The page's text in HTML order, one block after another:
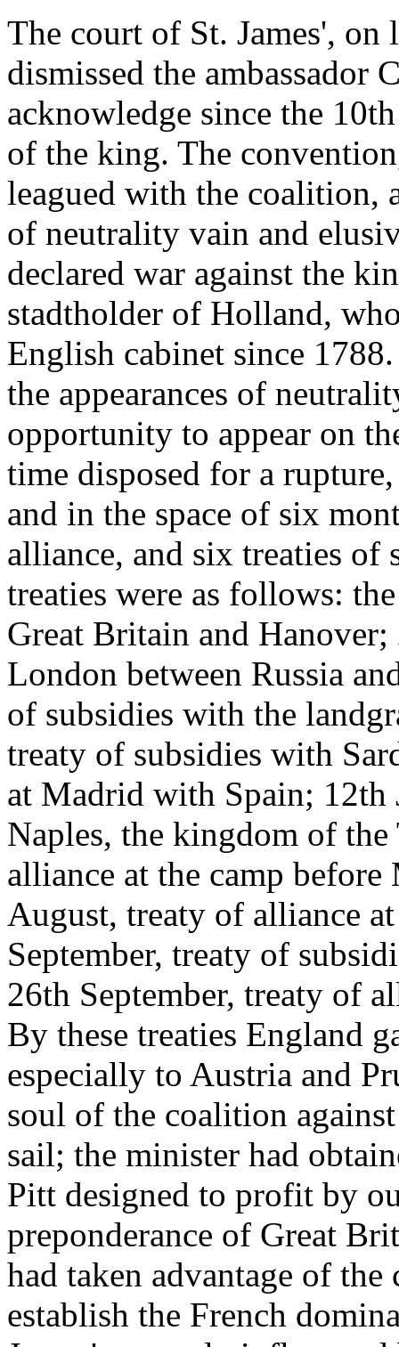
The court of St. James',
dismissed the ambassador
acknowledge since the
of the king. The
leagued with the coalition,
of neutrality vain and
declared war against the
stadtholder of Holland,
English cabinet since
the appearances of
opportunity to appear on
time disposed for a
and in the space of six
alliance, and six treaties of
treaties were as follows:
Great Britain and
London between Russia
of subsidies with the
treaty of subsidies with
at Madrid with Spain;
Naples, the kingdom of
alliance at the camp
August, treaty of alliance
September, treaty of
26th September, treaty of
By these treaties England
especially to Austria and
soul of the coalition
sail; the minister had
Pitt designed to profit by
preponderance of Great
had taken advantage of
establish the French